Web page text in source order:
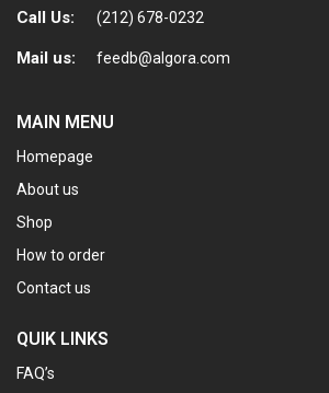
Call Us: (212) 678-0232
Mail us: feedb@algora.com
MAIN MENU
Homepage
About us
Shop
How to order
Contact us
QUIK LINKS
FAQ’s